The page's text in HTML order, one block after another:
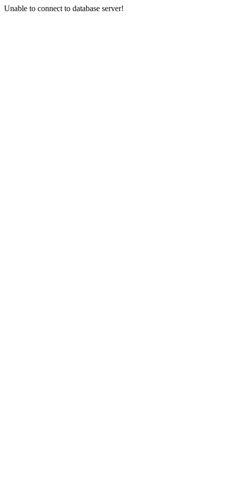
Unable to connect to database server!